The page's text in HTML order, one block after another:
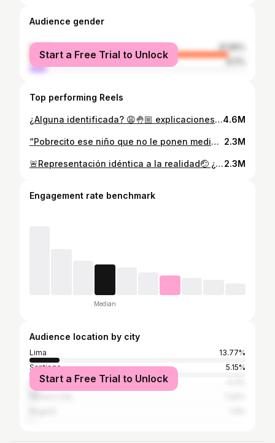
Audience gender
female
91.89%
male
8.11%
Start a Free Trial to Unlock
Top performing Reels
¿Alguna identificada? 😩🤚🏼 explicaciones, teorías?👇🏼🤣 #maternidadreal #maternidadconhumor #bebesyniños #actividadesparaniños4.6M
“Pobrecito ese niño que no le ponen medias y anda con los pies negros”🙄 Identificada?🤚🏼 Te leo👇🏼🤭 #maternidadconhumor #mamaprimeriza #actividadesparaniños 2.3M
🚨Representación idéntica a la realidad🤕 ¿Te identificas?🤚🏼 Tengo un dolor en la ceja… y lo peor es que a ellos parece no dolerles nada🥴 raro no? #maternidadconhumor #mamaprimeriza #terribles2 #mamasblogueras #actividadesparaniños2.3M
Engagement rate benchmark
Median
Audience location by city
Lima
13.77%
Santiago
5.15%
Buenos Aires
Start a Free Trial to Unlock